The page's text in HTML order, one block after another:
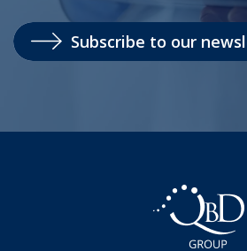
Subscribe to our